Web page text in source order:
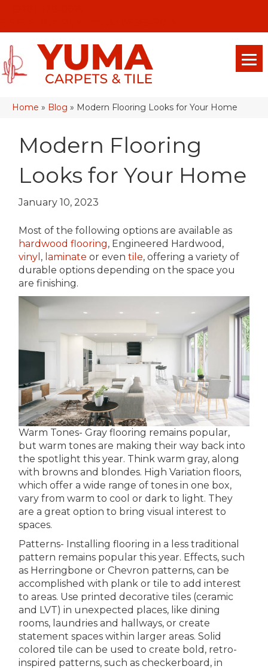
Home » Blog » Modern Flooring Looks for Your Home
Modern Flooring
Looks for Your Home
January 10, 2023
Most of the following options are available as
hardwood flooring, Engineered Hardwood,
vinyl , laminate or eventile, offering a variety of
durable options depending on the space you
are finishing.
Warm Tones- Gray flooring remains popular,
but warm tones are making their way back into
the spotlight this year. Think warm gray, along
with browns and blondes. High Variation floors,
which offer a wide range of tones in one box,
vary from warm to cool or dark to light. They
are a great option to bring visual interest to
spaces.
Patterns- Installing flooring in a less traditional
pattern remains popular this year. Effects, such
as Herringbone or Chevron patterns, can be
accomplished with plank or tile to add interest
to areas. Use printed decorative tiles (ceramic
and LVT) in unexpected places, like dining
rooms, laundries and hallways, or create
statement spaces within larger areas. Solid
colored tile can be used to create bold, retro-
inspired patterns, such as checkerboard, in